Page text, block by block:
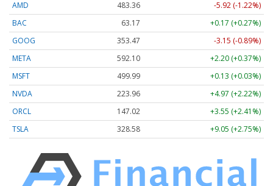
AMD
483.36
-5.92 (-1.22%)
BAC
63.17
+0.17 (+0.27%)
GOOG
353.47
-3.15 (-0.89%)
META
592.10
+2.20 (+0.37%)
MSFT
499.99
+0.13 (+0.03%)
NVDA
223.96
+4.97 (+2.22%)
ORCL
147.02
+3.55 (+2.41%)
TSLA
328.58 +9.05 (+2.75%)